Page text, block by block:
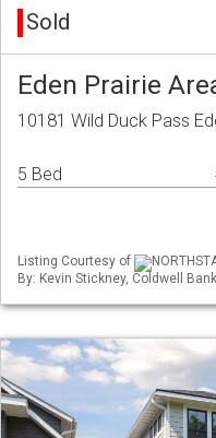
Sold
Eden Prairie
10181 Wild Duck Pass
5 Bed
Listing Courtesy of
By: Kevin Stickney, Coldwell